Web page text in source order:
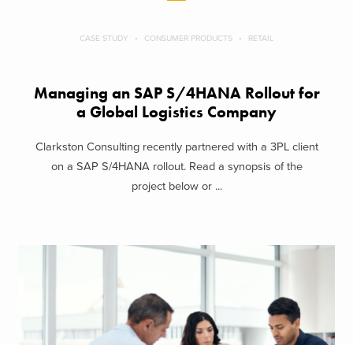
CASE STUDY CONSUMER PRODUCTS RETAIL
Managing an SAP S/4HANA Rollout for
a Global Logistics Company
Clarkston Consulting recently partnered with a 3PL client
on a SAP S/4HANA rollout. Read a synopsis of the
project below or ...